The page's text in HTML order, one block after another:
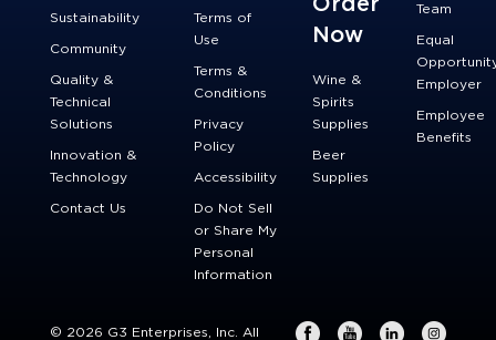
Sustainability
Community
Quality &
Technical
Solutions
Innovation &
Technology
Contact Us
Terms of
Use
Terms &
Conditions
Privacy
Policy
Accessibility
Do Not Sell
or Share My
Personal
Information
Order
Now
Wine &
Spirits
Supplies
Beer
Supplies
Team
Equal
Employer
Employee
Benefits
© 2026 G3 Enterprises, Inc. All